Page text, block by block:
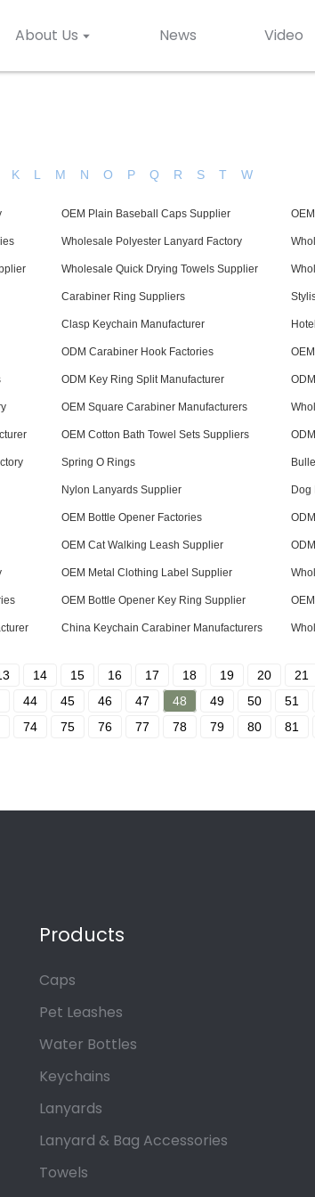
About Us News Video
K L M N O P Q R S T W
OEM Plain Baseball Caps Supplier
Wholesale Polyester Lanyard Factory
Wholesale Quick Drying Towels Supplier
Carabiner Ring Suppliers
Clasp Keychain Manufacturer
ODM Carabiner Hook Factories
ODM Key Ring Split Manufacturer
OEM Square Carabiner Manufacturers
OEM Cotton Bath Towel Sets Suppliers
Spring O Rings
Nylon Lanyards Supplier Dog
OEM Bottle Opener Factories
OEM Cat Walking Leash Supplier
OEM Metal Clothing Label Supplier
OEM Bottle Opener Key Ring Supplier
China Keychain Carabiner Manufacturers
14 15 16 17 18 19 20 21
44 45 46 47 48 49 50 51
74 75 76 77 78 79 80 81
Products
Caps
Pet Leashes
Water Bottles
Keychains
Lanyards
Lanyard & Bag Accessories
Towels